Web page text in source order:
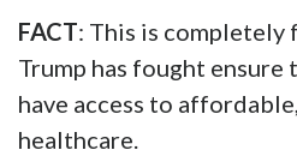
FACT: This is completely
Trump has fought ensure
have access to
healthcare.